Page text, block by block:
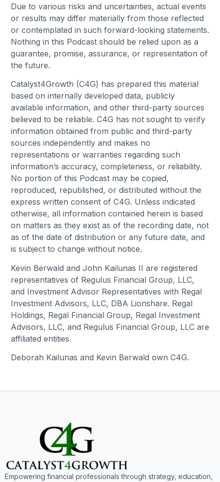
Due to various risks and uncertainties, actual events
or results may differ materially from those reflected
or contemplated in such forward-looking statements.
Nothing in this Podcast should be relied upon as a
guarantee, promise, assurance, or representation of
the future.
Catalyst4Growth (C4G) has prepared this material
based on internally developed data, publicly
available information, and other third-party sources
believed to be reliable. C4G has not sought to verify
information obtained from public and third-party
sources independently and makes no
representations or warranties regarding such
information’s accuracy, completeness, or reliability.
No portion of this Podcast may be copied,
reproduced, republished, or distributed without the
express written consent of C4G. Unless indicated
otherwise, all information contained herein is based
on matters as they exist as of the recording date, not
as of the date of distribution or any future date, and
is subject to change without notice.
Kevin Berwald and John Kailunas II are registered
representatives of Regulus Financial Group, LLC,
and Investment Advisor Representatives with Regal
Investment Advisors, LLC, DBA Lionshare. Regal
Holdings, Regal Financial Group, Regal Investment
Advisors, LLC, and Regulus Financial Group, LLC are
affiliated entities.
Deborah Kailunas and Kevin Berwald own C4G.
Empowering financial professionals through strategy, education,